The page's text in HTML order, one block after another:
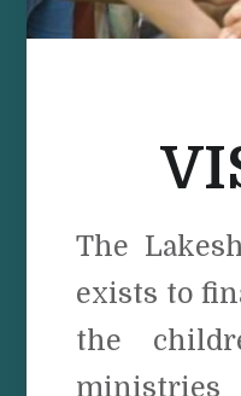
The
exists to
the